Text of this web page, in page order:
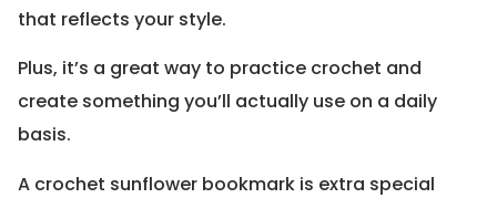
that reflects your style.
Plus, it’s a great way to practice crochet and
create something you’ll actually use on a daily
basis.
A crochet sunflower bookmark is extra special